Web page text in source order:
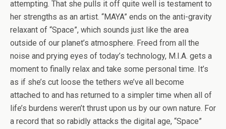
attempting. That she pulls it off quite well is testament to
her strengths as an artist. “MAYA” ends on the anti-gravity
relaxant of “Space”, which sounds just like the area
outside of our planet’s atmosphere. Freed from all the
noise and prying eyes of today’s technology, M.I.A. gets a
moment to finally relax and take some personal time. It’s
as if she’s cut loose the tethers we’ve all become
attached to and has returned to a simpler time when all of
life’s burdens weren’t thrust upon us by our own nature. For
a record that so rabidly attacks the digital age, “Space”